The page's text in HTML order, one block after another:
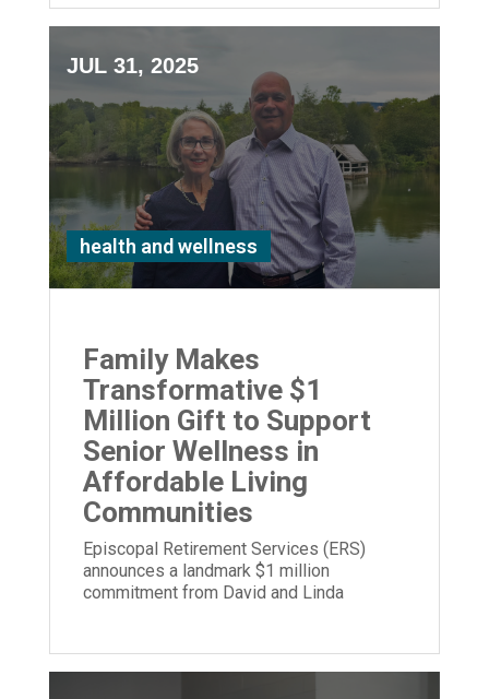
JUL 31, 2025
health and wellness
Family Makes
Transformative $1
Million Gift to Support
Senior Wellness in
Affordable Living
Communities
Episcopal Retirement Services (ERS)
announces a landmark $1 million
commitment from David and Linda